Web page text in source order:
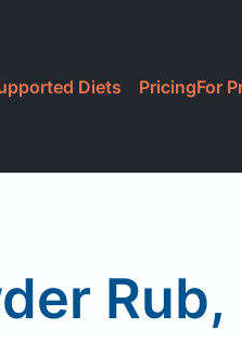
Diets PricingFor